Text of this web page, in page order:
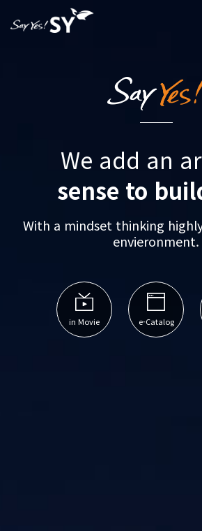
We add an
sense to
With a mindset thinking
envieronment.
in Movie e-Catalog